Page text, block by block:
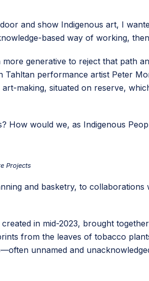
and show Indigenous art, I
based way of working,
generative to reject that path
performance artist Peter
making, situated on reserve,
How would we, as Indigenous
Projects
and basketry, to
in mid-2023, brought
from the leaves of tobacco
unnamed and